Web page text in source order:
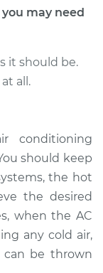
$1257.20
$1257.16
may need
it should be.
all.
conditioning
should keep
the hot
the desired
when the AC
any cold air,
be thrown